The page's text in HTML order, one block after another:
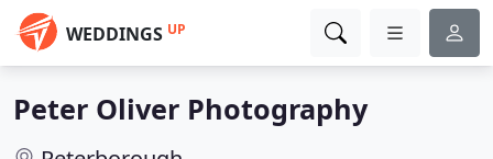
WEDDINGS UP
Peter Oliver Photography